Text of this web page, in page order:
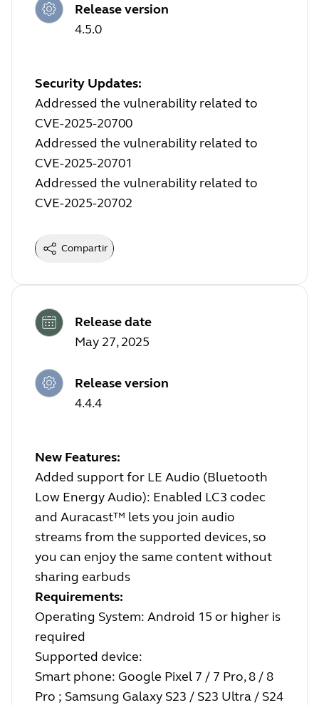
Release version
4.5.0
Security Updates:
Addressed the vulnerability related to
CVE-2025-20700
Addressed the vulnerability related to
CVE-2025-20701
Addressed the vulnerability related to
CVE-2025-20702
Compartir
Release date
May 27, 2025
Release version
4.4.4
New Features:
Added support for LE Audio (Bluetooth
Low Energy Audio): Enabled LC3 codec
and Auracast™ lets you join audio
streams from the supported devices, so
you can enjoy the same content without
sharing earbuds
Requirements:
Operating System: Android 15 or higher is
required
Supported device:
Smart phone: Google Pixel 7 / 7 Pro, 8 / 8
Pro ; Samsung Galaxy S23 / S23 Ultra / S24